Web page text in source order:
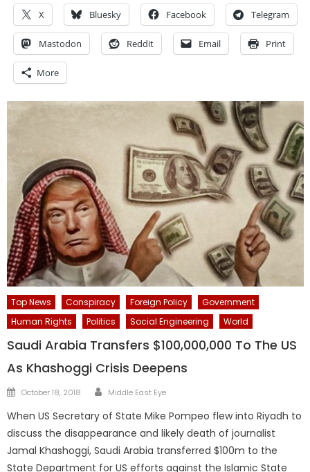
X Bluesky Facebook Telegram
Mastodon Reddit Email Print
More
Top News Conspiracy Foreign Policy
Government
Human Rights
Politics Social Engineering World
Saudi Arabia Transfers $100,000,000 To The US
As Khashoggi Crisis Deepens
Posted
October 18, 2018 Author
Middle East Eye
When US Secretary of State Mike Pompeo flew into Riyadh to
discuss the disappearance and likely death of journalist
Jamal Khashoggi, Saudi Arabia transferred $100m to the
State Department for US efforts against the Islamic State